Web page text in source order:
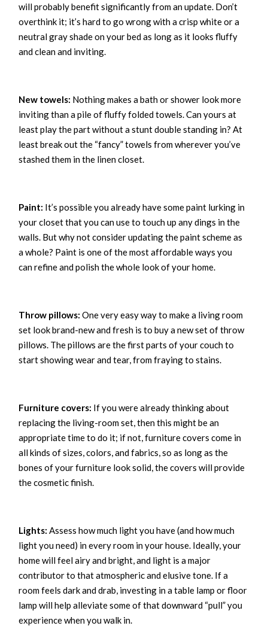
will probably benefit significantly from an update. Don’t
overthink it; it’s hard to go wrong with a crisp white or a
neutral gray shade on your bed as long as it looks fluffy
and clean and inviting.
New towels: Nothing makes a bath or shower look more
inviting than a pile of fluffy folded towels. Can yours at
least play the part without a stunt double standing in? At
least break out the “fancy” towels from wherever you’ve
stashed them in the linen closet.
Paint: It’s possible you already have some paint lurking in
your closet that you can use to touch up any dings in the
walls. But why not consider updating the paint scheme as
a whole? Paint is one of the most affordable ways you
can refine and polish the whole look of your home.
Throw pillows: One very easy way to make a living room
set look brand-new and fresh is to buy a new set of throw
pillows. The pillows are the first parts of your couch to
start showing wear and tear, from fraying to stains.
Furniture covers: If you were already thinking about
replacing the living-room set, then this might be an
appropriate time to do it; if not, furniture covers come in
all kinds of sizes, colors, and fabrics, so as long as the
bones of your furniture look solid, the covers will provide
the cosmetic finish.
Lights:Assess how much light you have (and how much
light you need) in every room in your house. Ideally, your
home will feel airy and bright, and light is a major
contributor to that atmospheric and elusive tone. If a
room feels dark and drab, investing in a table lamp or floor
lamp will help alleviate some of that downward “pull” you
experience when you walk in.